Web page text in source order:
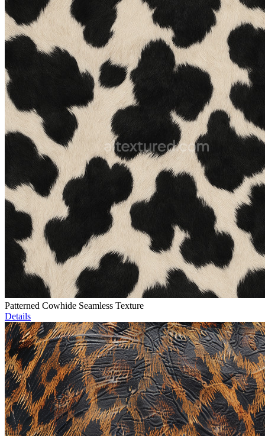
Patterned Cowhide Seamless Texture
Details